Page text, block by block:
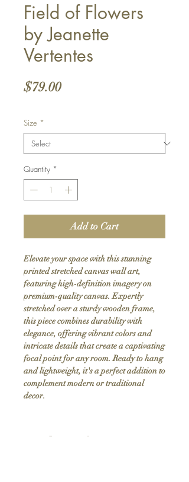
Field of Flowers
by Jeanette
Vertentes
$79.00Price
Size *
Quantity *
Add to Cart
Elevate your space with this stunning
printed stretched canvas wall art,
featuring high-definition imagery on
premium-quality canvas. Expertly
stretched over a sturdy wooden frame,
this piece combines durability with
elegance, offering vibrant colors and
intricate details that create a captivating
focal point for any room. Ready to hang
and lightweight, it's a perfect addition to
complement modern or traditional
decor.
Product Info